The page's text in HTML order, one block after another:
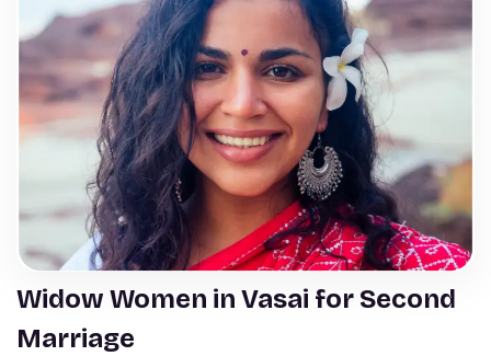
Widow Women in Vasai for Second
Marriage